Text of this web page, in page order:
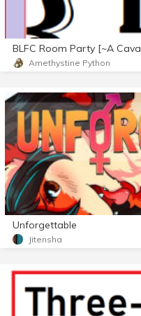
Amethystine Python
Unforgettable
Jitensha